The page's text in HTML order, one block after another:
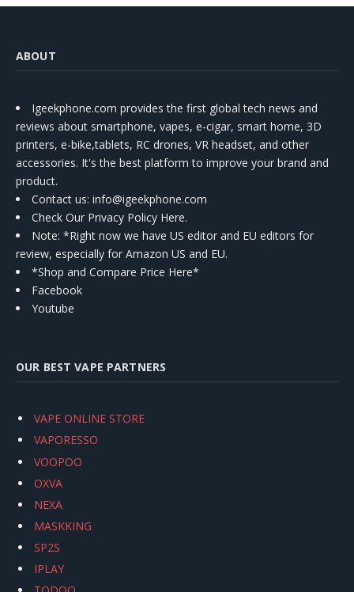
ABOUT
Igeekphone.com provides the first global tech news and
reviews about smartphone, vapes, e-cigar, smart home, 3D
printers, e-bike,tablets, RC drones, VR headset, and other
accessories. It's the best platform to improve your brand and
product.
Contact us: info@igeekphone.com
Check Our Privacy Policy Here.
Note: *Right now we have US editor and EU editors for
review, especially for Amazon US and EU.
*Shop and Compare Price Here*
Facebook
Youtube
OUR BEST VAPE PARTNERS
VAPE ONLINE STORE
VAPORESSO
VOOPOO
OXVA
NEXA
MASKKING
SP2S
IPLAY